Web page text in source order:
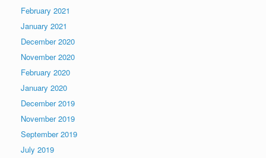
February 2021
January 2021
December 2020
November 2020
February 2020
January 2020
December 2019
November 2019
September 2019
July 2019